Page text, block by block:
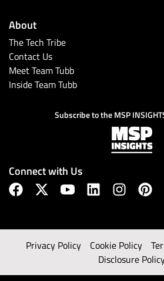
About
The Tech Tribe
Contact Us
Meet Team Tubb
Inside Team Tubb
Subscribe to the MSP
Connect with Us
Privacy Policy Cookie Policy
Disclosure